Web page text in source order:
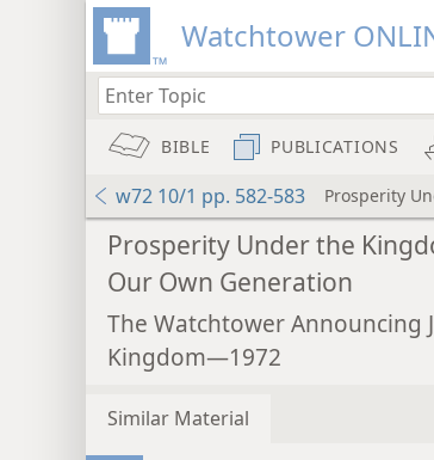
Watchtower
BIBLE PUBLICATIONS
w72 10/1 pp. 582-583 Prosperity
Prosperity Under the
Our Own Generation
The Watchtower Announcing
Kingdom—1972
Similar Material